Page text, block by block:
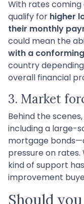
With rates coming
qualify for higher
their monthly
could mean the
with a
country
overall financial
3. Market
Behind the
including a large-
mortgage
pressure on
kind of support
improvement
Should